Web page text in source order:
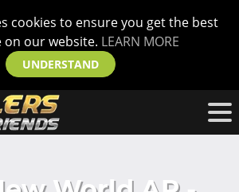
cookies to ensure you get the best
on our website. LEARN MORE
UNDERSTAND